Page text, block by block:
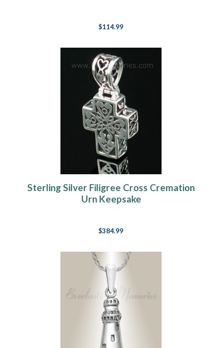
$114.99
Sterling Silver Filigree Cross Cremation
Urn Keepsake
$384.99